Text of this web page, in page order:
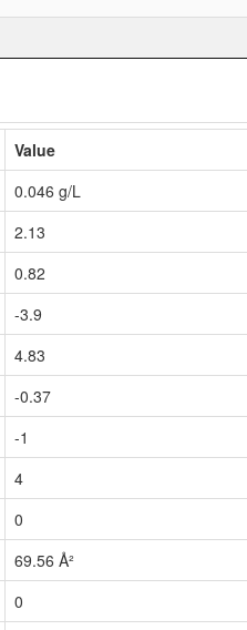
Value
0.046 g/L
2.13
0.82
-3.9
4.83
-0.37
-1
4
0
69.56 Å²
0